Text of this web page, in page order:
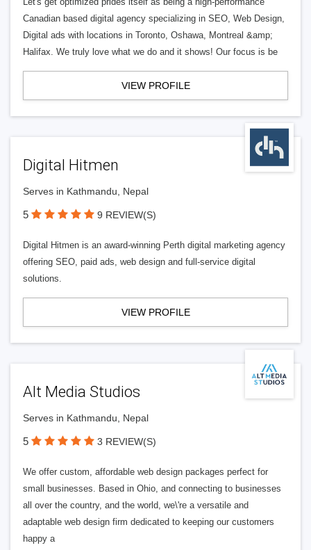
Canadian based digital agency specializing in SEO, Web Design,
Digital ads with locations in Toronto, Oshawa, Montreal &amp;
Halifax. We truly love what we do and it shows! Our focus is be
VIEW PROFILE
Digital Hitmen
Serves in Kathmandu, Nepal
5 9 REVIEW(S)
Digital Hitmen is an award-winning Perth digital marketing agency
offering SEO, paid ads, web design and full-service digital
solutions.
VIEW PROFILE
Alt Media Studios
Serves in Kathmandu, Nepal
5 3 REVIEW(S)
We offer custom, affordable web design packages perfect for
small businesses. Based in Ohio, and connecting to businesses
all over the country, and the world, we\'re a versatile and
adaptable web design firm dedicated to keeping our customers
happy a